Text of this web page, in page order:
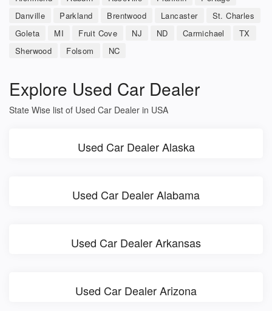
Danville
Parkland Brentwood Lancaster
St. Charles
Goleta
MI Fruit Cove NJ ND Carmichael
TX
Sherwood
Folsom NC
Explore Used Car Dealer
State Wise list of Used Car Dealer in USA
Used Car Dealer Alaska
Used Car Dealer Alabama
Used Car Dealer Arkansas
Used Car Dealer Arizona